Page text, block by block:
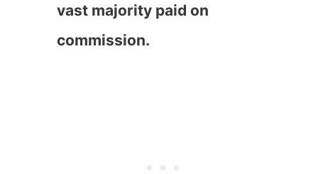
vast majority paid on
commission.